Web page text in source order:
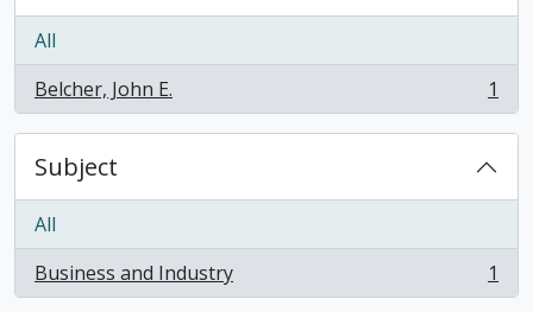
All
Belcher, John E.
, 1 results 1
Subject
All
Business and Industry
, 1 results 1